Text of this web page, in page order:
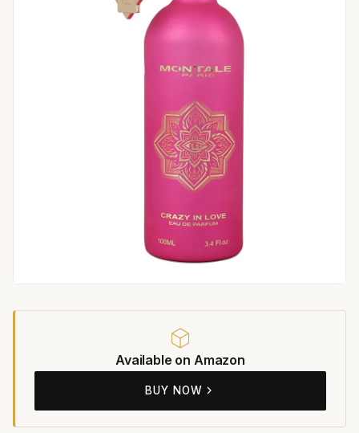
Available on Amazon
BUY NOW